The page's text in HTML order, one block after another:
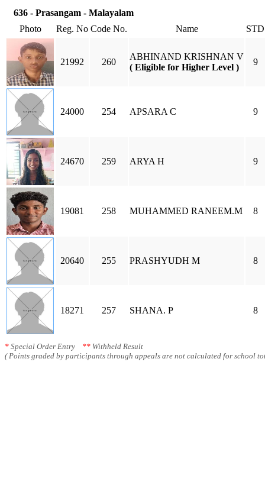
636 - Prasangam - Malayalam
Photo
Reg. No Code No. Name STD
21992 260
ABHINAND KRISHNAN V
( Eligible for Higher Level )
9
24000 254 APSARA C 9
24670 259 ARYA H 9
19081 258 MUHAMMED RANEEM.M 8
20640 255 PRASHYUDH M 8
18271 257 SHANA. P 8
* Special Order Entry ** Withheld Result
( Points graded by participants through appeals are not calculated for school